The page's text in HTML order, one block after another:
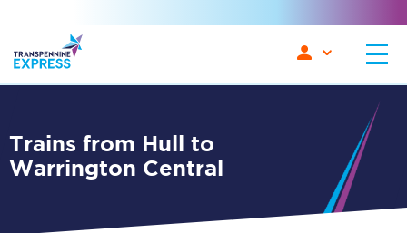
Trains from Hull to
Warrington Central